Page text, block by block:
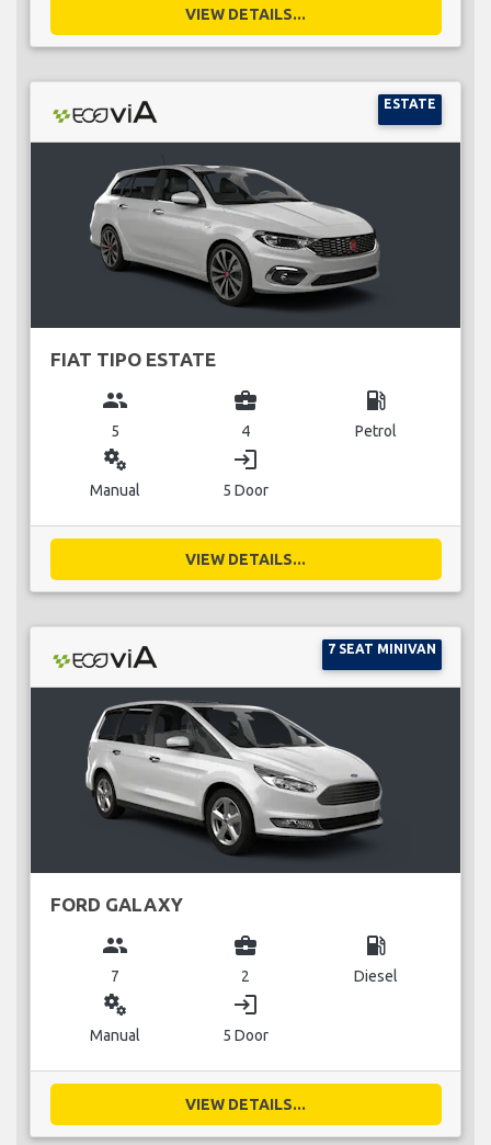
VIEW DETAILS...
ESTATE
FIAT TIPO ESTATE
group
5
business_center
4
local_gas_station
Petrol
miscellaneous_services
Manual
login
5 Door
VIEW DETAILS...
7 SEAT MINIVAN
FORD GALAXY
group
7
business_center
2
local_gas_station
Diesel
miscellaneous_services
Manual
login
5 Door
VIEW DETAILS...